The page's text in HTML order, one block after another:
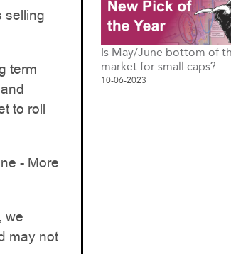
selling
term
to roll
- More
we
may not
Is May/June bottom of
market for small caps?
10-06-2023